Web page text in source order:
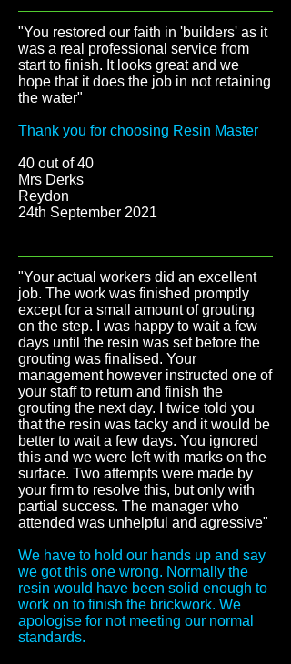
"You restored our faith in 'builders' as it
was a real professional service from
start to finish. It looks great and we
hope that it does the job in not retaining
the water"
Thank you for choosing Resin Master
40 out of 40
Mrs Derks
Reydon
24th September 2021
"Your actual workers did an excellent
job. The work was finished promptly
except for a small amount of grouting
on the step. I was happy to wait a few
days until the resin was set before the
grouting was finalised. Your
management however instructed one of
your staff to return and finish the
grouting the next day. I twice told you
that the resin was tacky and it would be
better to wait a few days. You ignored
this and we were left with marks on the
surface. Two attempts were made by
your firm to resolve this, but only with
partial success. The manager who
attended was unhelpful and agressive"
We have to hold our hands up and say
we got this one wrong. Normally the
resin would have been solid enough to
work on to finish the brickwork. We
apologise for not meeting our normal
standards.